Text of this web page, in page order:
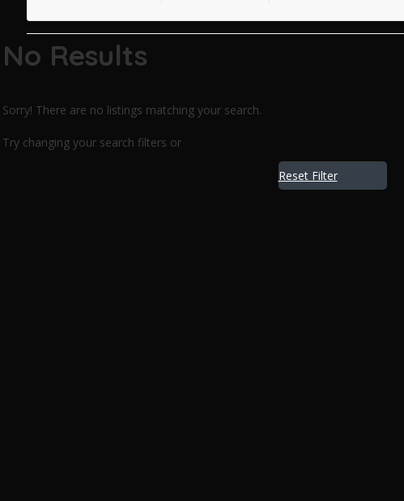
No Results
Sorry! There are no listings matching your search.
Try changing your search filters or
Reset Filter